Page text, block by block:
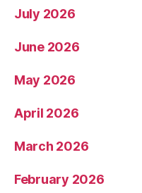
July 2026
June 2026
May 2026
April 2026
March 2026
February 2026